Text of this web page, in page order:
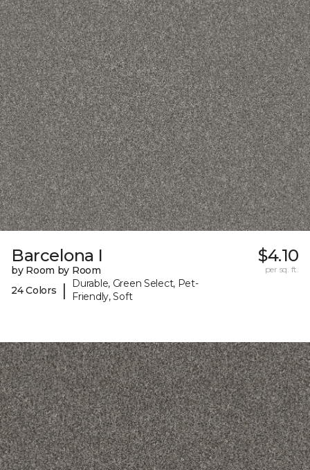
Barcelona I
by Room by Room
24 Colors
|
Durable, Green Select, Pet-
Friendly, Soft
$4.10
per sq. ft.